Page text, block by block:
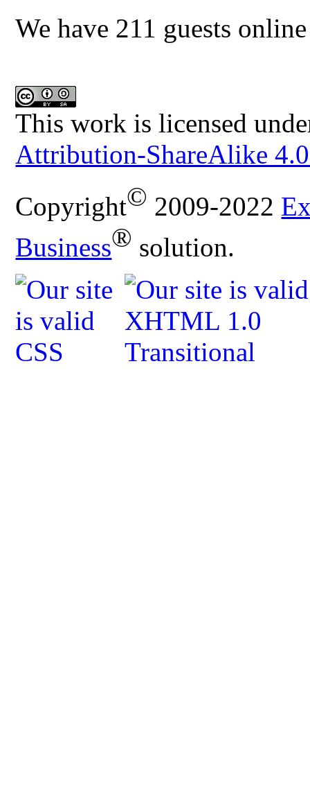
We have 211 guests online
This work is licensed
Attribution-ShareAlike
Copyright© 2009-2022
Business® solution.